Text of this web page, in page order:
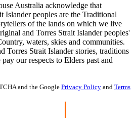
Australia acknowledge that
Islander peoples are the Traditional
of the lands on which we live
and Torres Strait Islander peoples'
waters, skies and communities.
Torres Strait Islander stories, traditions
our respects to Elders past and
and the Google Privacy Policy and Terms